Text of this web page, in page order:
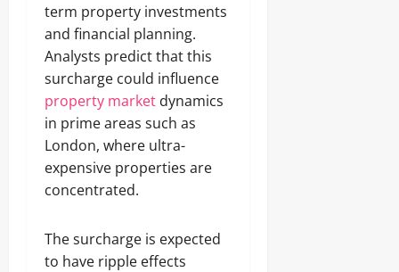
term property investments
and financial planning.
Analysts predict that this
surcharge could influence
property market dynamics
in prime areas such as
London, where ultra-
expensive properties are
concentrated.
The surcharge is expected
to have ripple effects